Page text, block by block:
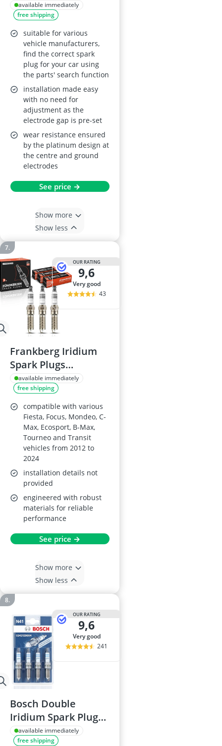
available immediately
free shipping
suitable for various
vehicle manufacturers,
find the correct spark
plug for your car using
the parts' search function
installation made easy
with no need for
adjustment as the
electrode gap is pre-set
wear resistance ensured
by the platinum design at
the centre and ground
electrodes
See price →
Show more
Show less
OUR RATING
9,6
very good
43
Frankberg Iridium
Spark Plugs
Compatible with
Ford Models
available immediately
free shipping
compatible with various
Fiesta, Focus, Mondeo, C-
Max, Ecosport, B-Max,
Tourneo and Transit
vehicles from 2012 to
2024
installation details not
provided
engineered with robust
materials for reliable
performance
See price →
Show more
Show less
OUR RATING
9,6
very good
241
Bosch Double
Iridium Spark Plug
Set N48 (Set of 4)
available immediately
free shipping